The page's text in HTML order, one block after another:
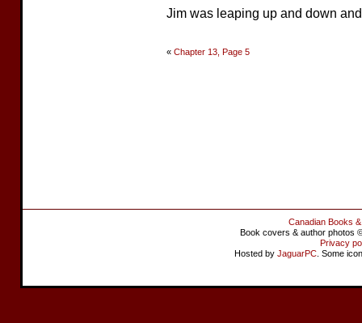
Jim was leaping up and down
« Chapter 13, Page 5
Canadian Books
Book covers & author photos
Privacy
Hosted by JaguarPC . Some